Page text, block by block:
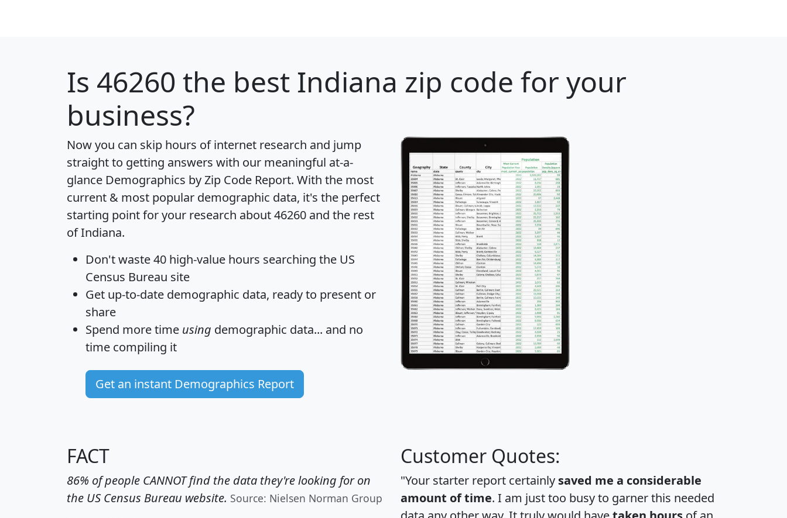
Is 46260 the best Indiana zip code for your
business?
Now you can skip hours of internet research and jump
straight to getting answers with our meaningful at-a-
glance Demographics by Zip Code Report. With the most
current & most popular demographic data, it's the perfect
starting point for your research about 46260 and the rest
of Indiana.
Don't waste 40 high-value hours searching the US
Census Bureau site
Get up-to-date demographic data, ready to present or
share
Spend more time using demographic data... and no
time compiling it
Get an instant Demographics Report
FACT
86% of people CANNOT find the data they're looking for on
the US Census Bureau website. Source: Nielsen Norman Group
Customer Quotes:
"Your starter report certainly saved me a considerable
amount of time. I am just too busy to garner this needed